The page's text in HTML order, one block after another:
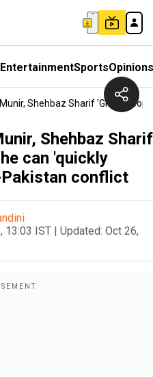
EntertainmentSportsOpinions
Shehbaz Sharif 'great
Shehbaz Sharif
can 'quickly
conflict
13:03 IST | Updated: Oct 26,